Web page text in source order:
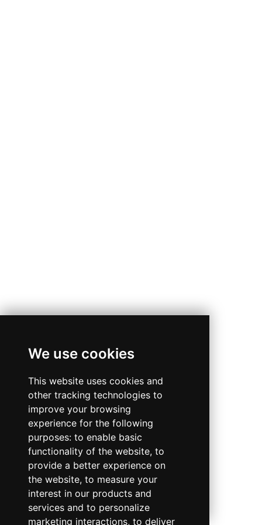
We use cookies
This website uses cookies and
other tracking technologies to
improve your browsing
experience for the following
purposes: to enable basic
functionality of the website, to
provide a better experience on
the website, to measure your
interest in our products and
services and to personalize
marketing interactions, to deliver